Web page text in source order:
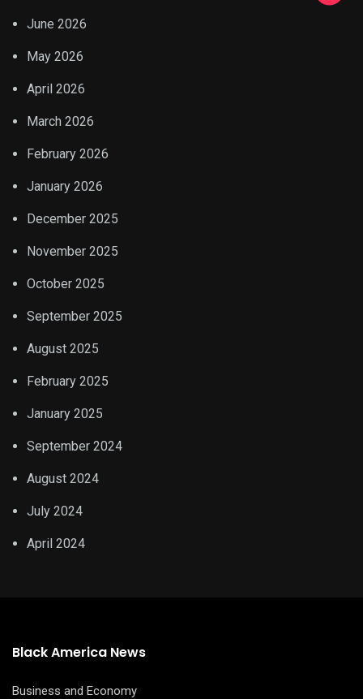
June 2026
May 2026
April 2026
March 2026
February 2026
January 2026
December 2025
November 2025
October 2025
September 2025
August 2025
February 2025
January 2025
September 2024
August 2024
July 2024
April 2024
Black America News
Business and Economy